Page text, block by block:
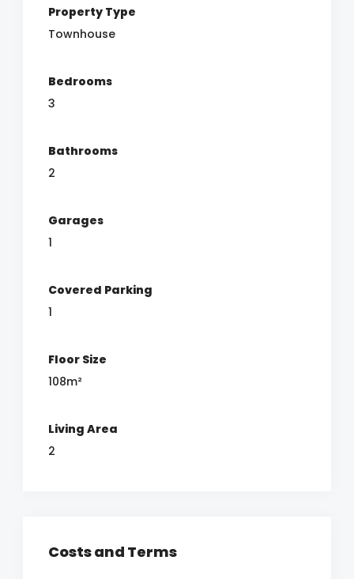
Property Type
Townhouse
Bedrooms
3
Bathrooms
2
Garages
1
Covered Parking
1
Floor Size
108m²
Living Area
2
Costs and Terms